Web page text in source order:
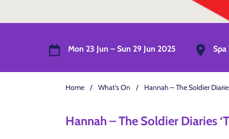
Mon 23 Jun – Sun 29 Jun 2025 Spa
Home / What's On / Hannah – The Soldier
Hannah – The Soldier Diaries